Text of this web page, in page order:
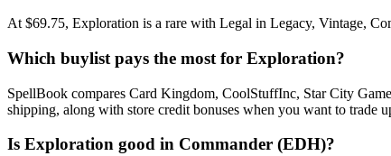
At $69.75, Exploration is a rare with Legal in Legacy, Vintage,
Which buylist pays the most for Exploration?
SpellBook compares Card Kingdom, CoolStuffInc, Star City
shipping, along with store credit bonuses when you want to trade
Is Exploration good in Commander (EDH)?